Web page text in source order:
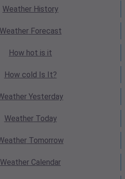
Weather History
WeatherForecast
How hot is it
How cold Is It?
Yesterday
WeatherToday
Tomorrow
Weather Calendar